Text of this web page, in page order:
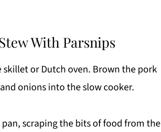
With Parsnips
or Dutch oven. Brown the pork
onions into the slow cooker.
scraping the bits of food from the